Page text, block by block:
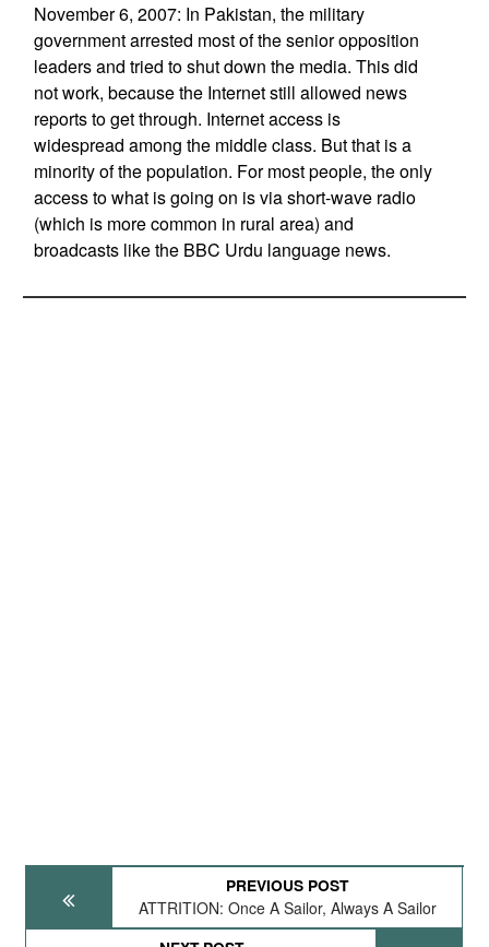
November 6, 2007: In Pakistan, the military
government arrested most of the senior opposition
leaders and tried to shut down the media. This did
not work, because the Internet still allowed news
reports to get through. Internet access is
widespread among the middle class. But that is a
minority of the population. For most people, the only
access to what is going on is via short-wave radio
(which is more common in rural area) and
broadcasts like the BBC Urdu language news.
PREVIOUS POST
ATTRITION: Once A Sailor, Always A Sailor